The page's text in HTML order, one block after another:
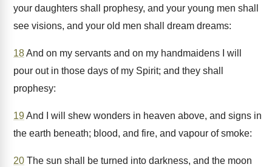
your daughters shall prophesy, and your young men shall
see visions, and your old men shall dream dreams:
18And on my servants and on my handmaidens I will
pour out in those days of my Spirit; and they shall
prophesy:
19And I will shew wonders in heaven above, and signs in
the earth beneath; blood, and fire, and vapour of smoke:
20 The sun shall be turned into darkness, and the moon